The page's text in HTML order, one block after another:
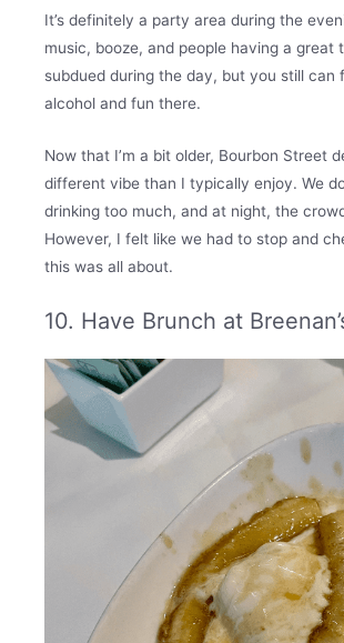
It’s definitely a party area during the
music, booze, and people having a great
subdued during the day, but you still can
alcohol and fun there.
Now that I’m a bit older, Bourbon Street
different vibe than I typically enjoy. We
drinking too much, and at night, the
However, I felt like we had to stop and
this was all about.
10. Have Brunch at